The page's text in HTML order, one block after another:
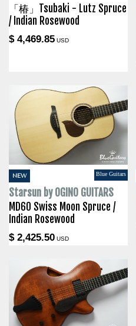
「椿」Tsubaki - Lutz Spruce
/ Indian Rosewood
$ 4,469.85 USD
NEW Blue Guitars
Starsun by OGINO GUITARS
MD60 Swiss Moon Spruce /
Indian Rosewood
$ 2,425.50 USD